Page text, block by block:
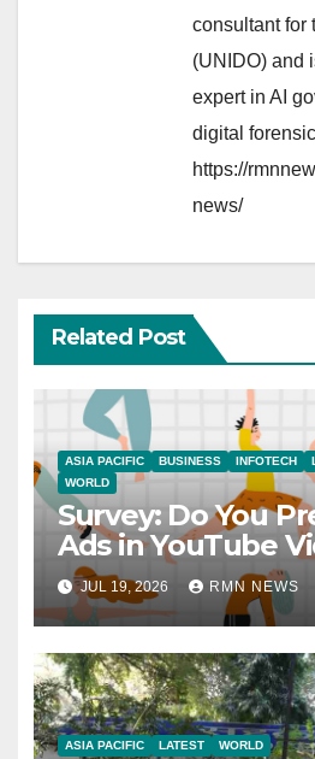
consultant for
(UNIDO) and
expert in AI
digital
https://
news/
Related Post
ASIA PACIFIC BUSINESS INFOTECH
WORLD
Survey: Do You
Ads in YouTube
JUL 19, 2026 RMN NEWS
ASIA PACIFIC LATEST WORLD